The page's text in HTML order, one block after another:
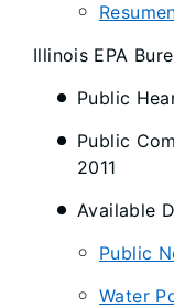
Illinois EPA
Public
Public
2011
Available
Public
Water